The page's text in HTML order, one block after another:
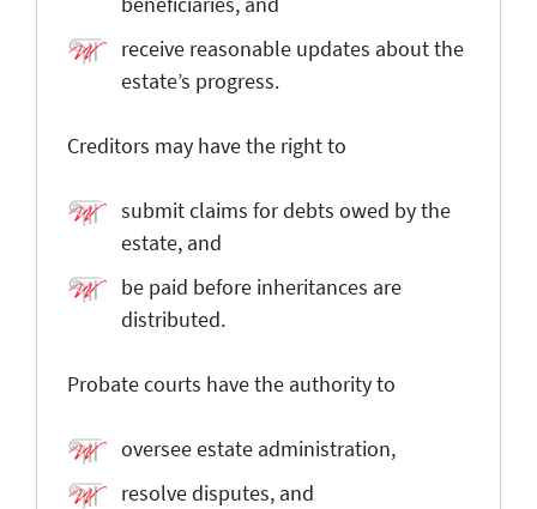
receive reasonable updates about the
estate’s progress.
Creditors may have the right to
submit claims for debts owed by the
estate, and
be paid before inheritances are
distributed.
Probate courts have the authority to
oversee estate administration,
resolve disputes, and